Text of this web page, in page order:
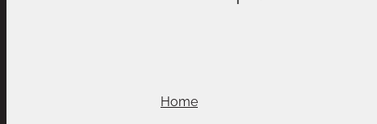
Home